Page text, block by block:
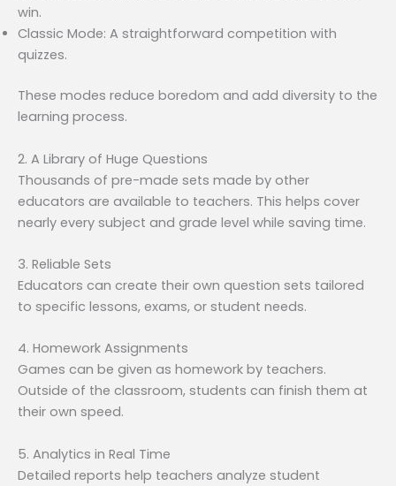
win.
Classic Mode: A straightforward competition with
quizzes.
These modes reduce boredom and add diversity to the
learning process.
2. A Library of Huge Questions
Thousands of pre-made sets made by other
educators are available to teachers. This helps cover
nearly every subject and grade level while saving time.
3. Reliable Sets
Educators can create their own question sets tailored
to specific lessons, exams, or student needs.
4. Homework Assignments
Games can be given as homework by teachers.
Outside of the classroom, students can finish them at
their own speed.
5. Analytics in Real Time
Detailed reports help teachers analyze student